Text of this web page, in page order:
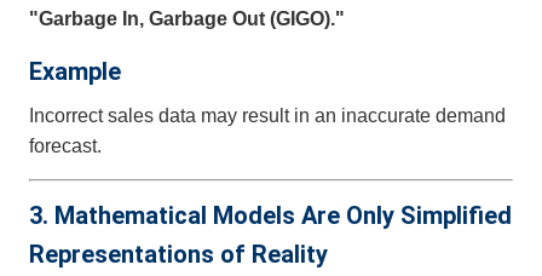
"Garbage In, Garbage Out (GIGO)."
Example
Incorrect sales data may result in an inaccurate demand
forecast.
3. Mathematical Models Are Only Simplified
Representations of Reality